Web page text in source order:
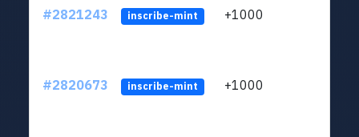
#2821243 inscribe-mint +1000
#2820673 inscribe-mint +1000